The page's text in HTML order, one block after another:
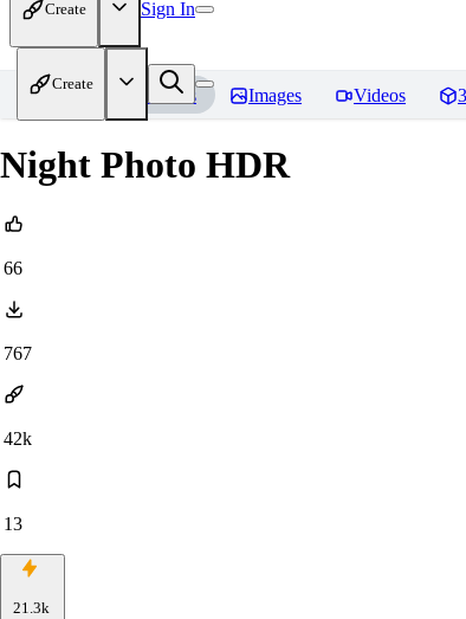
Create Sign In
Create
Home Models Images Videos
Night Photo HDR
66
767
42k
13
21.3k